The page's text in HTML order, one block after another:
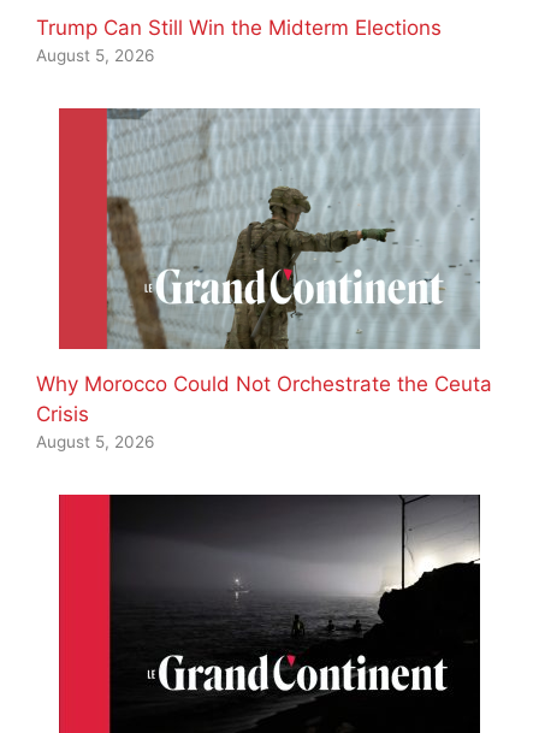
Trump Can Still Win the Midterm Elections
August 5, 2026
Why Morocco Could Not Orchestrate the Ceuta
Crisis
August 5, 2026